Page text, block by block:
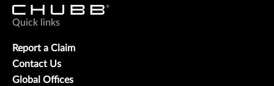
Quick links
Report a Claim
Contact Us
Global Offices